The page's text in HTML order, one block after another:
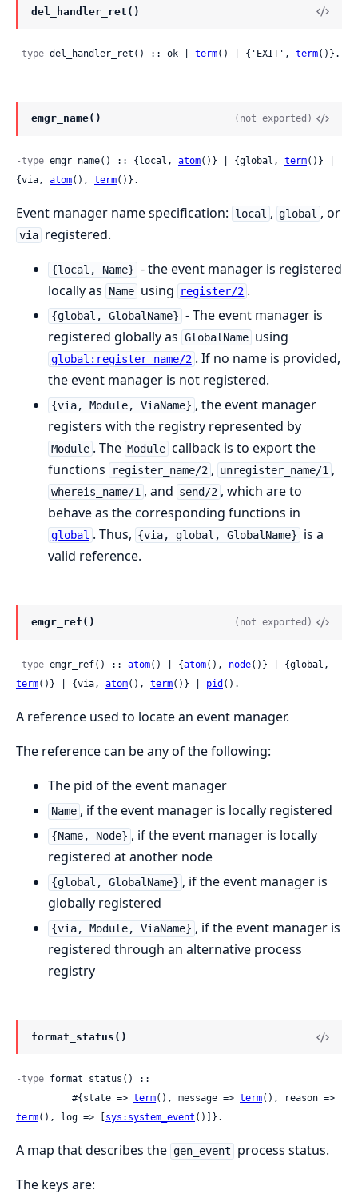
del_handler_ret()
-type del_handler_ret() :: ok | term() | {'EXIT', term()}.
emgr_name() (not exported)
-type emgr_name() :: {local, atom()} | {global, term()} |
{via, atom(), term()}.
Event manager name specification: local , global , or
via registered.
{local, Name} - the event manager is registered
locally as
Name using register/2 .
{global, GlobalName} - The event manager is
registered globally as GlobalName using
global:register_name/2 . If no name is provided,
the event manager is not registered.
{via, Module, ViaName} , the event manager
registers with the registry represented by
Module . The Module callback is to export the
functions
register_name/2 , unregister_name/1 ,
whereis_name/1 , and send/2 , which are to
behave as the corresponding functions in
global . Thus, {via, global, GlobalName}
is a
valid reference.
emgr_ref() (not exported)
-type emgr_ref() :: atom() | {atom(), node
term()} | {via, atom(), term()} | pid ().
A reference used to locate an event manager.
The reference can be any of the following:
The pid of the event manager
Name , if the event manager is locally registered
{Name, Node} , if the event manager is locally
registered at another node
{global, GlobalName} , if the event manager is
globally registered
{via, Module, ViaName} , if the event manager is
registered through an alternative process
registry
format_status()
-type format_status() ::
          #{state =>
term(), message => term
term(), log => [ sys:system_event ()]}.
A map that describes the gen_event
process status.
The keys are: